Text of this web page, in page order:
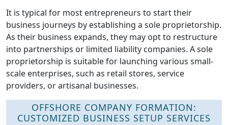
It is typical for most entrepreneurs to start their
business journeys by establishing a sole proprietorship.
As their business expands, they may opt to restructure
into partnerships or limited liability companies. A sole
proprietorship is suitable for launching various small-
scale enterprises, such as retail stores, service
providers, or artisanal businesses.
OFFSHORE COMPANY FORMATION:
CUSTOMIZED BUSINESS SETUP SERVICES